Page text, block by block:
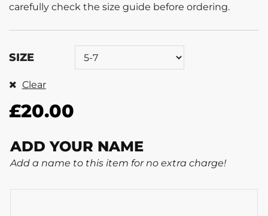
carefully check the size guide before ordering.
SIZE
Clear
£20.00
ADD YOUR NAME
Add a name to this item for no extra charge!